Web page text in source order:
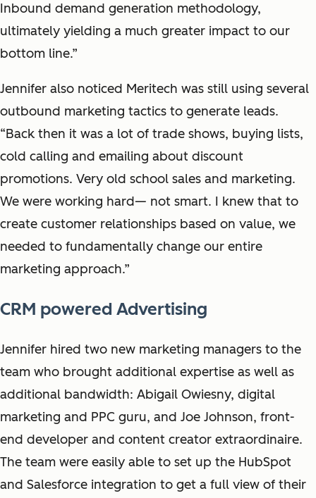
Inbound demand generation methodology,
ultimately yielding a much greater impact to our
bottom line.”
Jennifer also noticed Meritech was still using several
outbound marketing tactics to generate leads.
“Back then it was a lot of trade shows, buying lists,
cold calling and emailing about discount
promotions. Very old school sales and marketing.
We were working hard— not smart. I knew that to
create customer relationships based on value, we
needed to fundamentally change our entire
marketing approach.”
CRM powered Advertising
Jennifer hired two new marketing managers to the
team who brought additional expertise as well as
additional bandwidth: Abigail Owiesny, digital
marketing and PPC guru, and Joe Johnson, front-
end developer and content creator extraordinaire.
The team were easily able to set up the HubSpot
and Salesforce integration to get a full view of their